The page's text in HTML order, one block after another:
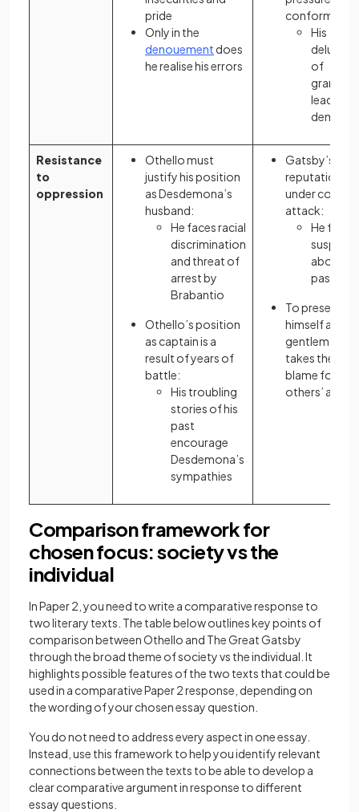
pride
Only in the
denouement does
he realise his errors
conform:
His
of
grandeur
lead to
demise
Resistance
to
oppression
Othello must
justify his position
as Desdemona’s
husband:
He faces racial
discrimination
and threat of
arrest by
Brabantio
Othello’s position
as captain is a
result of years of
battle:
His troubling
stories of his
past
encourage
Desdemona’s
sympathies
Gatsby’s
reputation is
under
attack:
He faces
about his
past
To present
himself as a
gentleman, he
takes the
blame for
others’
Comparison framework for
chosen focus: society vs the
individual
In Paper 2, you need to write a comparative response to
two literary texts. The table below outlines key points of
comparison between Othello and The Great Gatsby
through the broad theme of society vs the individual. It
highlights possible features of the two texts that could be
used in a comparative Paper 2 response, depending on
the wording of your chosen essay question.
You do not need to address every aspect in one essay.
Instead, use this framework to help you identify relevant
connections between the texts to be able to develop a
clear comparative argument in response to different
essay questions.